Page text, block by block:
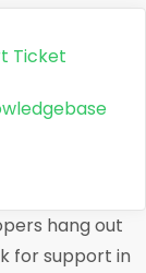
Ticket
hang out
for support in